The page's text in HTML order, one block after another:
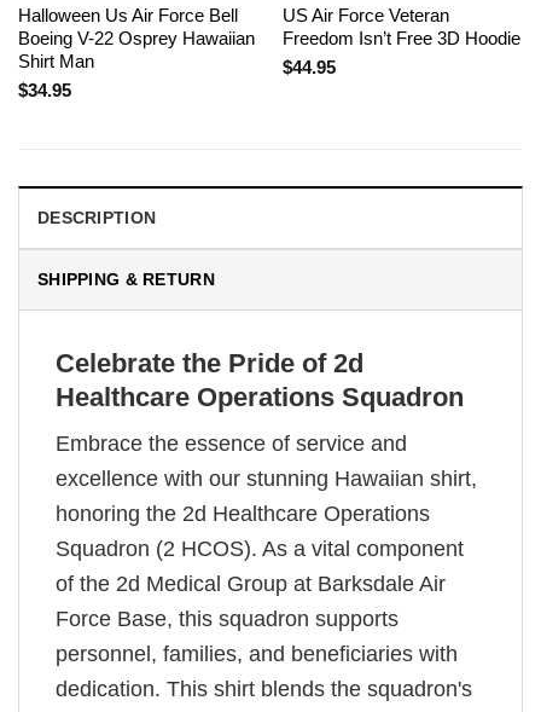
Halloween Us Air Force Bell
Boeing V-22 Osprey Hawaiian
Shirt Man
$34.95
US Air Force Veteran
Freedom Isn’t Free 3D Hoodie
$44.95
DESCRIPTION
SHIPPING & RETURN
Celebrate the Pride of 2d
Healthcare Operations Squadron
Embrace the essence of service and
excellence with our stunning Hawaiian shirt,
honoring the 2d Healthcare Operations
Squadron (2 HCOS). As a vital component
of the 2d Medical Group at Barksdale Air
Force Base, this squadron supports
personnel, families, and beneficiaries with
dedication. This shirt blends the squadron's